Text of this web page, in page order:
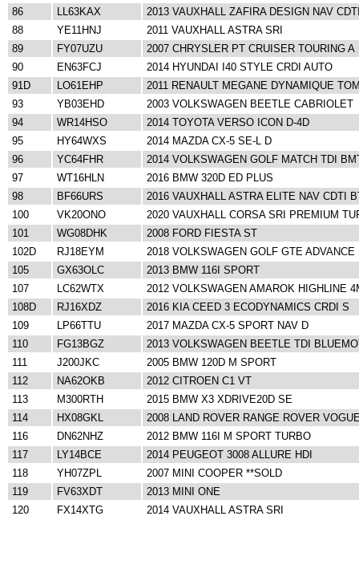
86
LL63KAX
2013 VAUXHALL ZAFIRA DESIGN NAV
88
YE11HNJ
2011 VAUXHALL ASTRA SRI
89
FY07UZU
2007 CHRYSLER PT CRUISER TOURING A
90
EN63FCJ
2014 HYUNDAI I40 STYLE CRDI AUTO
91D
LO61EHP
2011 RENAULT MEGANE DYNAMIQUE
93
YB03EHD
2003 VOLKSWAGEN BEETLE CABRIOLET
94
WR14HSO
2014 TOYOTA VERSO ICON D-4D
95
HY64WXS
2014 MAZDA CX-5 SE-L D
96
YC64FHR
2014 VOLKSWAGEN GOLF MATCH TDI
97
WT16HLN
2016 BMW 320D ED PLUS
98
BF66URS
2016 VAUXHALL ASTRA ELITE NAV CDTI
100
VK20ONO
2020 VAUXHALL CORSA SRI PREMIUM
101
WG08DHK
2008 FORD FIESTA ST
102D
RJ18EYM
2018 VOLKSWAGEN GOLF GTE ADVANCE
105
GX63OLC
2013 BMW 116I SPORT
107
LC62WTX
2012 VOLKSWAGEN AMAROK HIGHLINE
108D
RJ16XDZ
2016 KIA CEED 3 ECODYNAMICS CRDI S
109
LP66TTU
2017 MAZDA CX-5 SPORT NAV D
110
FG13BGZ
2013 VOLKSWAGEN BEETLE TDI
111
J200JKC
2005 BMW 120D M SPORT
112
NA62OKB
2012 CITROEN C1 VT
113
M300RTH
2015 BMW X3 XDRIVE20D SE
114
HX08GKL
2008 LAND ROVER RANGE ROVER
116
DN62NHZ
2012 BMW 116I M SPORT TURBO
117
LY14BCE
2014 PEUGEOT 3008 ALLURE HDI
118
YH07ZPL
2007 MINI COOPER **SOLD
119
FV63XDT
2013 MINI ONE
120
FX14XTG 2014 VAUXHALL ASTRA SRI